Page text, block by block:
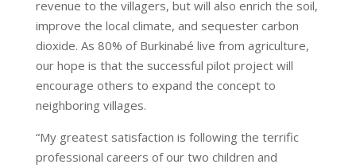
revenue to the villagers, but will also enrich the soil,
improve the local climate, and sequester carbon
dioxide. As 80% of Burkinabé live from agriculture,
our hope is that the successful pilot project will
encourage others to expand the concept to
neighboring villages.
“My greatest satisfaction is following the terrific
professional careers of our two children and